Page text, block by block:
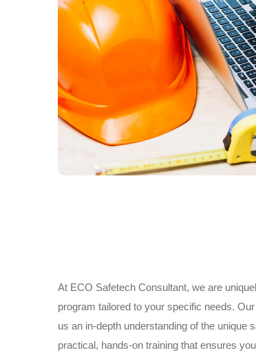
At ECO Safetech Consultant, we are
program tailored to your specific needs.
us an in-depth understanding of the unique
practical, hands-on training that ensures